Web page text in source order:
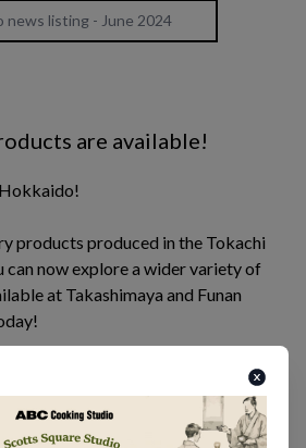
news listing - June 2024
are available!
products produced in the Tokachi
now explore a wider variety of
at Takashimaya and Funan